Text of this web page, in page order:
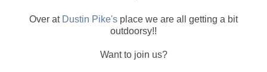
Over at Dustin Pike's place we are all getting a bit
outdoorsy!!
Want to join us?